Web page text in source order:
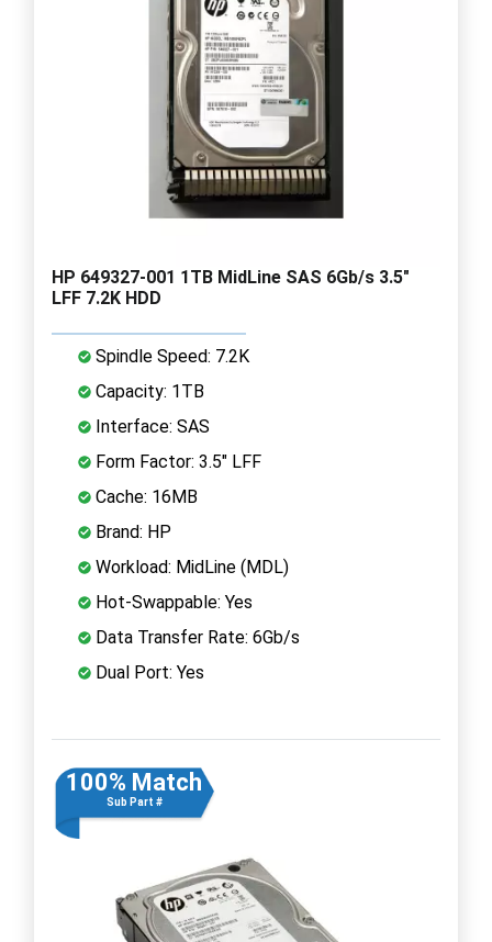
HP 649327-001 1TB MidLine SAS 6Gb/s 3.5"
LFF 7.2K HDD
Spindle Speed: 7.2K
Capacity: 1TB
Interface: SAS
Form Factor: 3.5" LFF
Cache: 16MB
Brand: HP
Workload: MidLine (MDL)
Hot-Swappable: Yes
Data Transfer Rate: 6Gb/s
Dual Port: Yes
100% Match
Sub Part #